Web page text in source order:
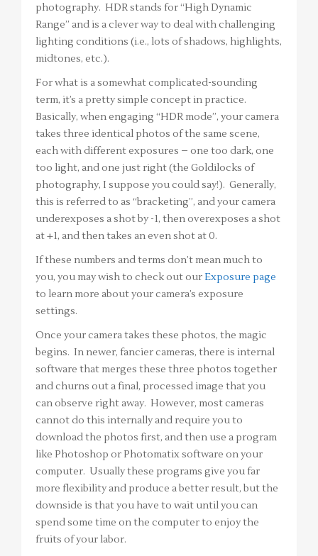
photography. HDR stands for “High Dynamic
Range” and is a clever way to deal with challenging
lighting conditions (i.e., lots of shadows, highlights,
midtones, etc.).
For what is a somewhat complicated-sounding
term, it’s a pretty simple concept in practice.
Basically, when engaging “HDR mode”, your camera
takes three identical photos of the same scene,
each with different exposures – one too dark, one
too light, and one just right (the Goldilocks of
photography, I suppose you could say!). Generally,
this is referred to as “bracketing”, and your camera
underexposes a shot by -1, then overexposes a shot
at +1, and then takes an even shot at 0.
If these numbers and terms don’t mean much to
you, you may wish to check out ourExposure page
to learn more about your camera’s exposure
settings.
Once your camera takes these photos, the magic
begins. In newer, fancier cameras, there is internal
software that merges these three photos together
and churns out a final, processed image that you
can observe right away. However, most cameras
cannot do this internally and require you to
download the photos first, and then use a program
like Photoshop or Photomatix software on your
computer. Usually these programs give you far
more flexibility and produce a better result, but the
downside is that you have to wait until you can
spend some time on the computer to enjoy the
fruits of your labor.